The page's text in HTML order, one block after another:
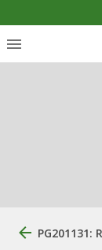
PG201131: